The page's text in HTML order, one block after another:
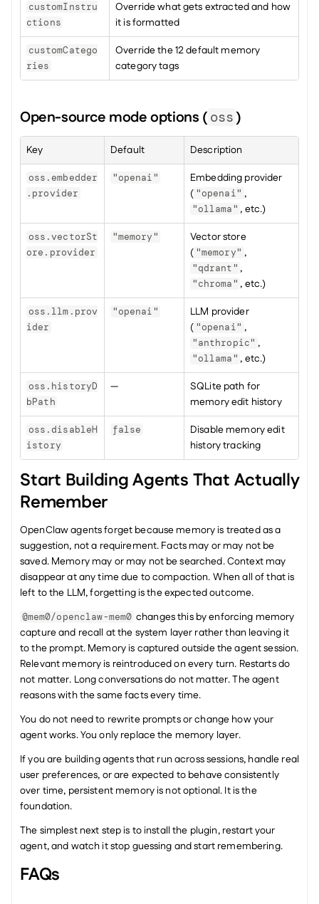
customInstru
ctions
Override what gets extracted and how
it is formatted
customCatego
ries
Override the 12 default memory
category tags
Open-source mode options ( oss)
Key Default Description
oss.embedder
.provider
"openai"
Embedding provider
( "openai" ,
"ollama" , etc.)
oss.vectorSt
ore.provider
"memory"
Vector store
( "memory" ,
"qdrant"
"chroma" , etc.)
oss.llm.prov
ider
"openai"
LLM provider
( "openai" ,
"anthropic" ,
"ollama" , etc.)
oss.historyD
bPath
—
SQLite path for
memory edit history
oss.disableH
istory
false
Disable memory edit
history tracking
Start Building Agents That Actually
Remember
OpenClaw agents forget because memory is treated as a
suggestion, not a requirement. Facts may or may not be
saved. Memory may or may not be searched. Context may
disappear at any time due to compaction. When all of that is
left to the LLM, forgetting is the expected outcome.
@mem0/openclaw-mem0 changes this by enforcing memory
capture and recall at the system layer rather than leaving it
to the prompt. Memory is captured outside the agent session.
Relevant memory is reintroduced on every turn. Restarts do
not matter. Long conversations do not matter. The agent
reasons with the same facts every time.
You do not need to rewrite prompts or change how your
agent works. You only replace the memory layer.
If you are building agents that run across sessions, handle real
user preferences, or are expected to behave consistently
over time, persistent memory is not optional. It is the
foundation.
The simplest next step is to install the plugin, restart your
agent, and watch it stop guessing and start remembering.
FAQs